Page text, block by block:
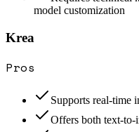
model customization
Krea
Pros
Supports real-time
Offers both text-to-